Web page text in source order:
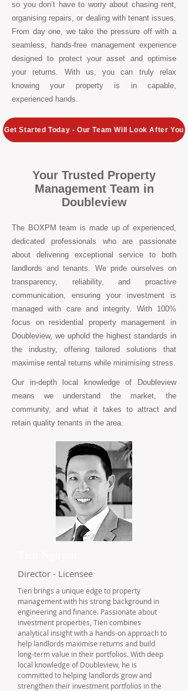
so you don’t have to worry about chasing rent,
organising repairs, or dealing with tenant issues.
From day one, we take the pressure off with a
seamless, hands-free management experience
designed to protect your asset and optimise
your returns. With us, you can truly relax
knowing your property is in capable,
experienced hands.
Get Started Today - Our Team Will Look After You
Your Trusted Property
Management Team in
Doubleview
The BOXPM team is made up of experienced,
dedicated professionals who are passionate
about delivering exceptional service to both
landlords and tenants. We pride ourselves on
transparency, reliability, and proactive
communication, ensuring your investment is
managed with care and integrity. With 100%
focus on residential property management in
Doubleview, we uphold the highest standards in
the industry, offering tailored solutions that
maximise rental returns while minimising stress.
Our in-depth local knowledge of Doubleview
means we understand the market, the
community, and what it takes to attract and
retain quality tenants in the area.
Director - Licensee
Tien brings a unique edge to property
management with his strong background in
engineering and finance. Passionate about
investment properties, Tien combines
analytical insight with a hands-on approach to
help landlords maximise returns and build
long-term value in their portfolios. With deep
local knowledge of Doubleview, he is
committed to helping landlords grow and
strengthen their investment portfolios in the